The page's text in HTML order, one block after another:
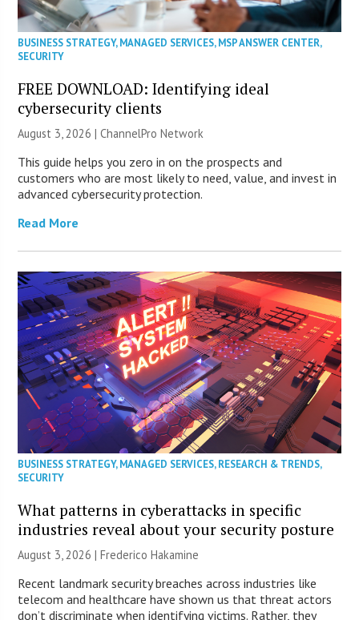
BUSINESS STRATEGY,MANAGED SERVICES,MSP ANSWER CENTER,
SECURITY
FREE DOWNLOAD: Identifying ideal
cybersecurity clients
August 3, 2026 |ChannelPro Network
This guide helps you zero in on the prospects and
customers who are most likely to need, value, and invest in
advanced cybersecurity protection.
Read More
BUSINESS STRATEGY,MANAGED SERVICES,RESEARCH & TRENDS,
SECURITY
What patterns in cyberattacks in specific
industries reveal about your security posture
August 3, 2026 | Frederico Hakamine
Recent landmark security breaches across industries like
telecom and healthcare have shown us that threat actors
don’t discriminate when identifying victims. Rather, they